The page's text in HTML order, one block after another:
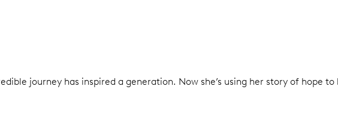
journey has inspired a generation. Now she’s using her story of hope